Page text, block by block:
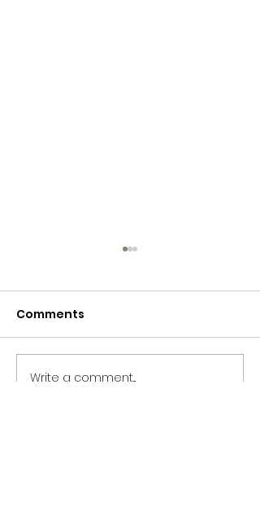
365 Letters to Myself
Comments
Write a comment...